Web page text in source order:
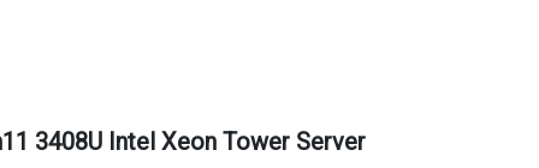
3408U Intel Xeon Tower Server